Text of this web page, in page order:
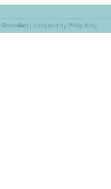
GreenNet | designed by Philip King